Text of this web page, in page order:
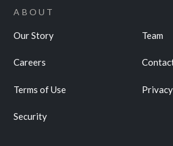
ABOUT
Our Story Team
Careers
Terms of Use
Security